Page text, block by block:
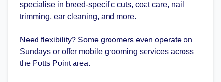
specialise in breed-specific cuts, coat care, nail
trimming, ear cleaning, and more.
Need flexibility? Some groomers even operate on
Sundays or offer mobile grooming services across
the Potts Point area.